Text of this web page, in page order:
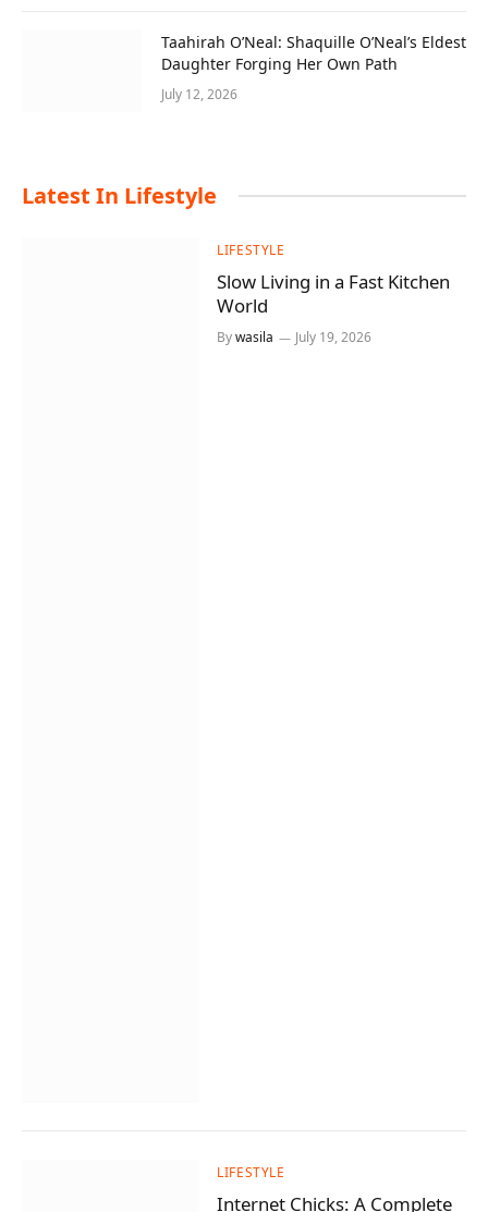
Taahirah O’Neal: Shaquille O’Neal’s Eldest
Daughter Forging Her Own Path
July 12, 2026
Latest In Lifestyle
LIFESTYLE
Slow Living in a Fast Kitchen
World
Bywasila July 19, 2026
LIFESTYLE
Internet Chicks: A Complete